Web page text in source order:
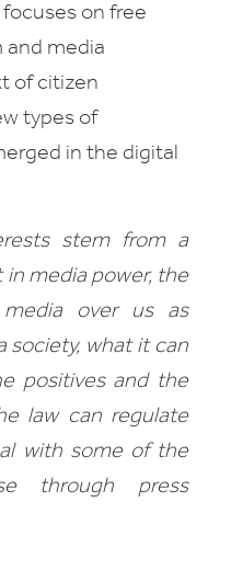
on free
and media
of citizen
types of
in the digital
stem from a
media power, the
over us as
society, what it can
positives and the
law can regulate
with some of the
through press